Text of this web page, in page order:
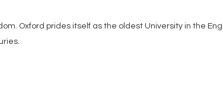
Oxford prides itself as the oldest University in the